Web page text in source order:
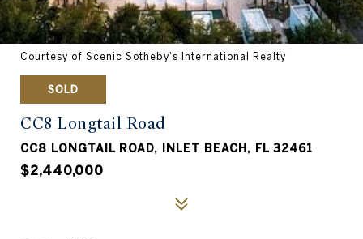
Courtesy of Scenic Sotheby's International Realty
SOLD
CC8 Longtail Road
CC8 LONGTAIL ROAD, INLET BEACH, FL 32461
$2,440,000